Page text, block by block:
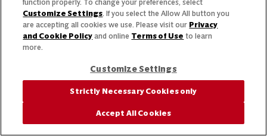
function properly. To change your preferences, select
Customize Settings. If you select the Allow All button you
are accepting all cookies we use. Please visit our Privacy
and Cookie Policy and online Terms of Use to learn
more.
Customize Settings
Strictly Necessary Cookies only
Accept All Cookies